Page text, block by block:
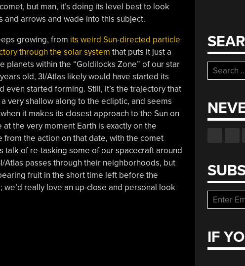
but man, it’s doing its level best to look
and arrows and wade into this subject.
growing, from its weird Sun-directed particle
through the solar system that puts it just a
within the “Goldilocks Zone” of our star
old, 3I/Atlas likely would have started its
started forming. Still, it’s the trajectory that
very shallow along to the ecliptic, and seems
it makes its closest approach to the Sun on
the very moment Earth is exactly on the
from the action on that date, with the comet
talk of re-tasking some of our spacecraft around
Atlas passes through their neighborhoods, but
fruit in the short time left before the
really love an up-close and personal look
Search
for:
IF